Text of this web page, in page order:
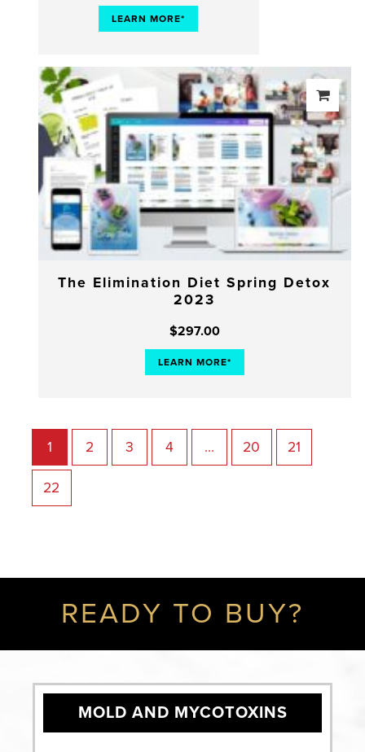
LEARN MORE*
The Elimination Diet Spring Detox
2023
$297.00
LEARN MORE*
1 2 3 4 … 20 21
22
READY TO BUY?
MOLD AND MYCOTOXINS